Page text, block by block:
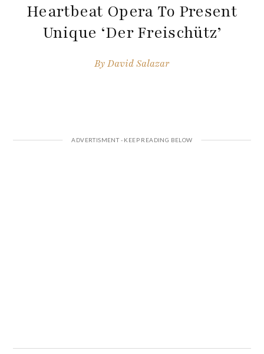
Heartbeat Opera To Present
Unique ‘Der Freischütz’
ByDavid Salazar